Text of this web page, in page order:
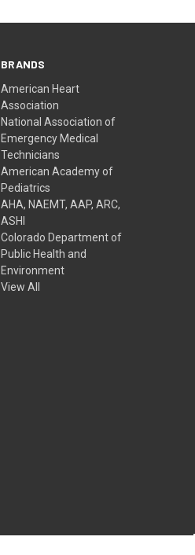
BRANDS
American Heart
Association
National Association of
Emergency Medical
Technicians
American Academy of
Pediatrics
AHA, NAEMT, AAP, ARC,
ASHI
Colorado Department of
Public Health and
Environment
View All